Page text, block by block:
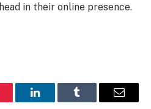
in their online presence.
LinkedInTumblr Email